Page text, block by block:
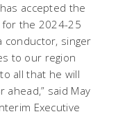
accepted the
for the 2024-25
conductor, singer
to our region
all that he will
said May
Executive